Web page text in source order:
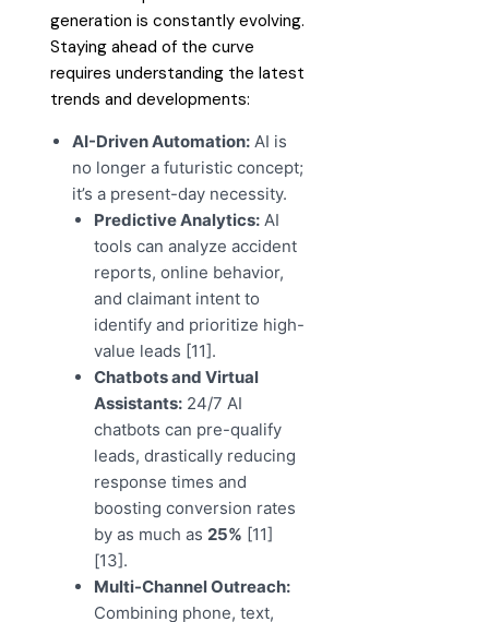
generation is constantly evolving.
Staying ahead of the curve
requires understanding the latest
trends and developments:
AI-Driven Automation: AI is
no longer a futuristic concept;
it’s a present-day necessity.
Predictive Analytics: AI
tools can analyze accident
reports, online behavior,
and claimant intent to
identify and prioritize high-
value leads [11].
Chatbots and Virtual
Assistants: 24/7 AI
chatbots can pre-qualify
leads, drastically reducing
response times and
boosting conversion rates
by as much as 25% [11]
[13].
Multi-Channel Outreach:
Combining phone, text,